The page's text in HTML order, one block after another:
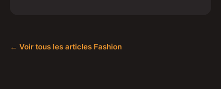
← Voir tous les articles Fashion